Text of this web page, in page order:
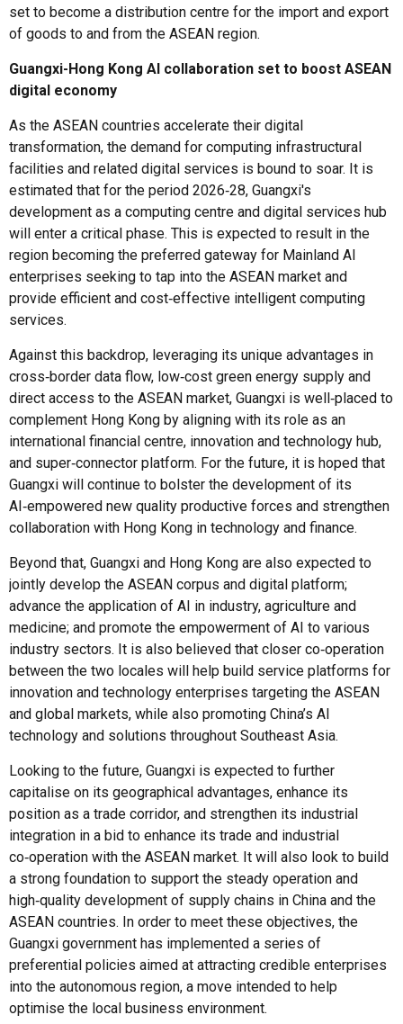
set to become a distribution centre for the import and export
of goods to and from the ASEAN region.
Guangxi-Hong Kong AI collaboration set to boost ASEAN
digital economy
As the ASEAN countries accelerate their digital
transformation, the demand for computing infrastructural
facilities and related digital services is bound to soar. It is
estimated that for the period 2026‑28, Guangxi's
development as a computing centre and digital services hub
will enter a critical phase. This is expected to result in the
region becoming the preferred gateway for Mainland AI
enterprises seeking to tap into the ASEAN market and
provide efficient and cost‑effective intelligent computing
services.
Against this backdrop, leveraging its unique advantages in
cross‑border data flow, low‑cost green energy supply and
direct access to the ASEAN market, Guangxi is well‑placed to
complement Hong Kong by aligning with its role as an
international financial centre, innovation and technology hub,
and super‑connector platform. For the future, it is hoped that
Guangxi will continue to bolster the development of its
AI‑empowered new quality productive forces and strengthen
collaboration with Hong Kong in technology and finance.
Beyond that, Guangxi and Hong Kong are also expected to
jointly develop the ASEAN corpus and digital platform;
advance the application of AI in industry, agriculture and
medicine; and promote the empowerment of AI to various
industry sectors. It is also believed that closer co‑operation
between the two locales will help build service platforms for
innovation and technology enterprises targeting the ASEAN
and global markets, while also promoting China’s AI
technology and solutions throughout Southeast Asia.
Looking to the future, Guangxi is expected to further
capitalise on its geographical advantages, enhance its
position as a trade corridor, and strengthen its industrial
integration in a bid to enhance its trade and industrial
co‑operation with the ASEAN market. It will also look to build
a strong foundation to support the steady operation and
high‑quality development of supply chains in China and the
ASEAN countries. In order to meet these objectives, the
Guangxi government has implemented a series of
preferential policies aimed at attracting credible enterprises
into the autonomous region, a move intended to help
optimise the local business environment.